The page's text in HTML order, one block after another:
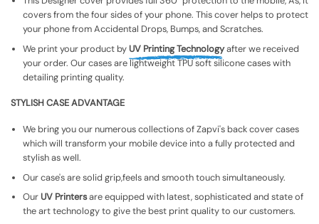
covers from the four sides of your phone. This cover helps to protect
your phone from Accidental Drops, Bumps, and Scratches.
We print your product by UV Printing Technologyafter we received
your order. Our cases are lightweight TPU soft silicone cases with
detailing printing quality.
STYLISH CASE ADVANTAGE
We bring you our numerous collections of Zapvi's back cover cases
which will transform your mobile device into a fully protected and
stylish as well.
Our case's are solid grip,feels and smooth touch simultaneously.
Our UV Printersare equipped with latest, sophisticated and state of
the art technology to give the best print quality to our customers.